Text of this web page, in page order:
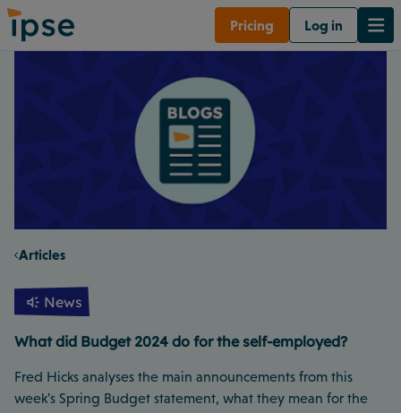
Pricing Log in
Articles
News
What did Budget 2024 do for the self-employed?
Fred Hicks analyses the main announcements from this
week's Spring Budget statement, what they mean for the